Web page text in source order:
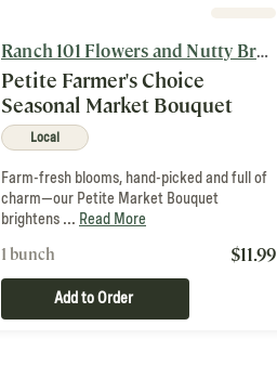
Ranch 101 Flowers and Nutty Brown Farm
Petite Farmer's Choice
Seasonal Market Bouquet
Local
Farm-fresh blooms, hand-picked and full of
charm—our Petite Market Bouquet
brightens ... Read More
1 bunch $11.99
Add to Order